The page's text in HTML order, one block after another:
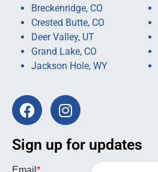
Breckenridge, CO
Crested Butte, CO
Deer Valley, UT
Grand Lake, CO
Jackson Hole, WY
Sign up for updates